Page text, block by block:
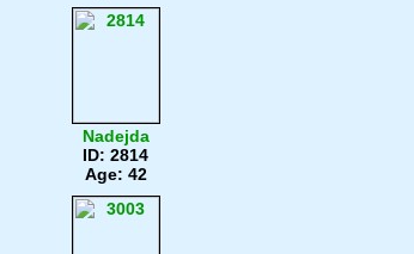
Nadejda
ID: 2814
Age: 42